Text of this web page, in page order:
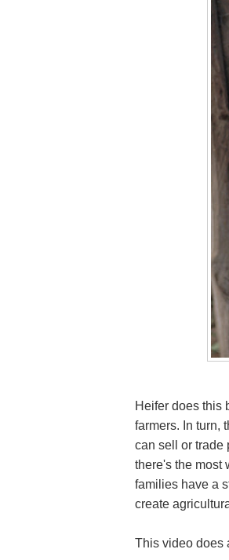
Heifer does this
farmers. In turn,
can sell or trade
there's the most
families have a
create
This video does